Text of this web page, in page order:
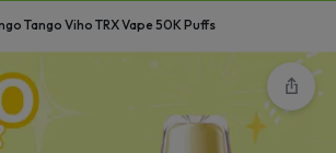
Tango Viho TRX Vape 50K Puffs